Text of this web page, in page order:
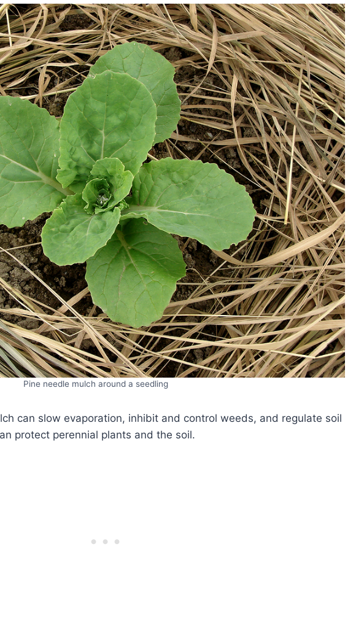
Pine needle mulch around a seedling
can slow evaporation, inhibit and control weeds, and regulate soil
protect perennial plants and the soil.